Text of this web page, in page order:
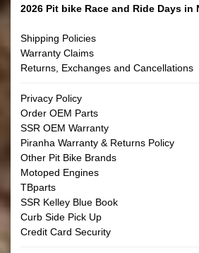
2026 Pit bike Race and Ride Days in
Shipping Policies
Warranty Claims
Returns, Exchanges and Cancellations
Privacy Policy
Order OEM Parts
SSR OEM Warranty
Piranha Warranty & Returns Policy
Other Pit Bike Brands
Motoped Engines
TBparts
SSR Kelley Blue Book
Curb Side Pick Up
Credit Card Security